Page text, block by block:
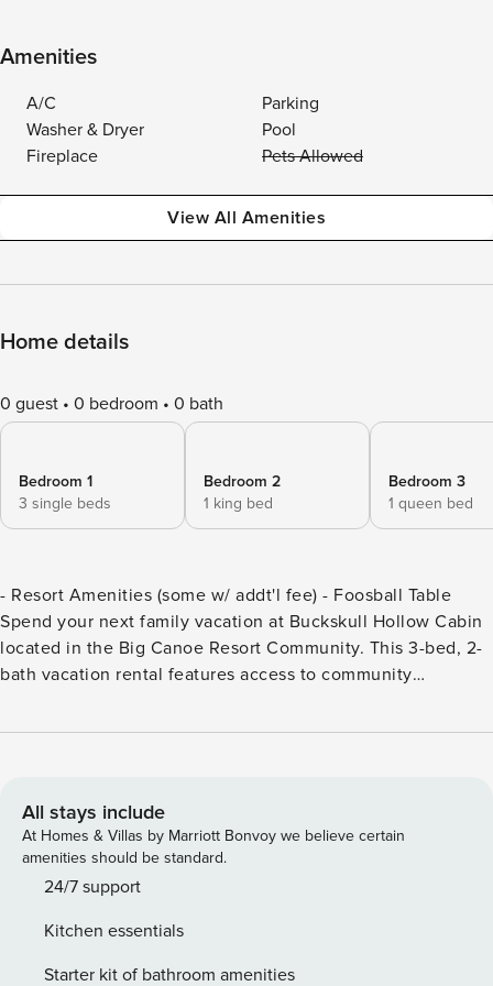
Amenities
A/C
Parking
Washer & Dryer
Pool
Fireplace
Pets Allowed
View All Amenities
Home details
0 guest 0 bedroom 0 bath
Bedroom 1
3 single beds
Bedroom 2
1 king bed
Bedroom 3
1 queen bed
- Resort Amenities (some w/ addt'l fee) - Foosball Table
Spend your next family vacation at Buckskull Hollow Cabin
located in the Big Canoe Resort Community. This 3-bed, 2-
bath vacation rental features access to community
tub, and miles of hiking trails! Explore Amicalola Falls State
Bedroom 1: King Bed - Bedroom 2: Queen Bed - Bedroom 3
(Loft): 3 Twin Beds - Additional Sleeping: Pack 'n Play
COMMUNITY AMENITIES (some amenities w/ addt'l fee,
paid on-site): - Wellness center, indoor pool, hot tub - Beach
beach w/ rock slide & inflatable water playground (summer)
- Wildcat lap pool & children splash pool (summer) - Natural
All stays include
At Homes & Villas by Marriott Bonvoy we believe certain
amenities should be standard.
24/7 support
Kitchen essentials
Starter kit of bathroom amenities